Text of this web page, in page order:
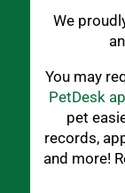
We
You may
PetDesk
pet
records,
and more!